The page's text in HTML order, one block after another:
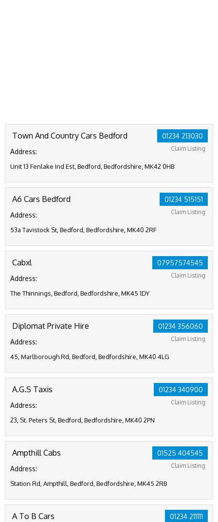
01234 213030
Claim Listing
Town And Country Cars Bedford
Address:
Unit 13 Fenlake Ind Est, Bedford, Bedfordshire, MK42 0HB
01234 515151
Claim Listing
A6 Cars Bedford
Address:
53a Tavistock St, Bedford, Bedfordshire, MK40 2RF
07957574545
Claim Listing
Cabxl
Address:
The Thinnings, Bedford, Bedfordshire, MK45 1DY
01234 356060
Claim Listing
Diplomat Private Hire
Address:
45, Marlborough Rd, Bedford, Bedfordshire, MK40 4LG
01234 340900
Claim Listing
A.G.S Taxis
Address:
23, St. Peters St, Bedford, Bedfordshire, MK40 2PN
01525 404545
Claim Listing
Ampthill Cabs
Address:
Station Rd, Ampthill, Bedford, Bedfordshire, MK45 2RB
01234 211111
A To B Cars